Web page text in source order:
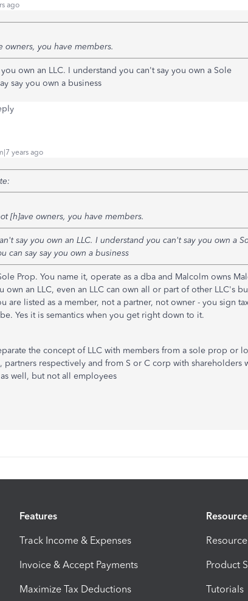
ago
owners, you have members.
own an LLC. I understand you can't say you own a Sole
say you own a business
years ago
[h]ave owners, you have members.
say you own an LLC. I understand you can't say you own a
can say say you own a business
Prop. You name it, operate as a dba and Malcolm owns
own an LLC, even an LLC can own all or part of other LLC's
are listed as a member, not a partner, not owner - you sign
Yes it is semantics when you get right down to it.
the concept of LLC with members from a sole prop or
partners respectively and from S or C corp with shareholders
well, but not all employees
Features
Track Income & Expenses
Invoice & Accept Payments
Maximize Tax Deductions
Product
Tutorials